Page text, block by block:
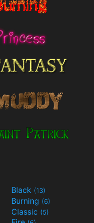
Black (13)
Burning (6)
Classic (5)